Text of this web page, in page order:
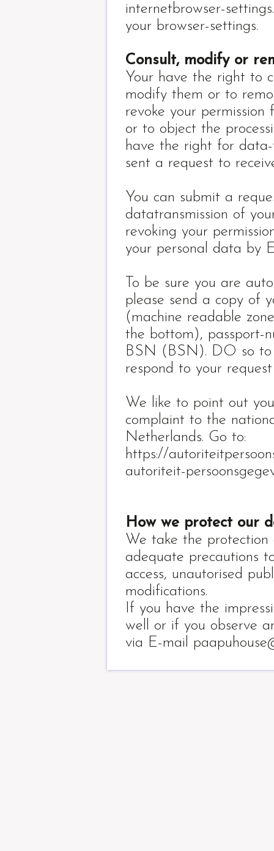
internetbrowser-
your browser-settings.
Consult, modify or
Your have the right to
modify them or to
revoke your
or to object the
have the right for
sent a request to
You can submit a
datatransmission of
revoking your
your personal data by
To be sure you are
please send a copy of
(machine readable
the bottom), passport-
BSN (BSN). DO so to
respond to your
We like to point out
complaint to the
Netherlands. Go to:
https://
autoriteit-
How we protect our
We take the
adequate precautions
access, unautorised
modifications.
If you have the
well or if you observe
via E-mail